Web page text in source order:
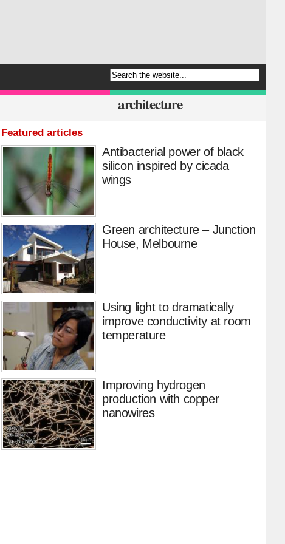
architecture
Featured articles
Antibacterial power of black
silicon inspired by cicada
wings
Green architecture – Junction
House, Melbourne
Using light to dramatically
improve conductivity at room
temperature
Improving hydrogen
production with copper
nanowires